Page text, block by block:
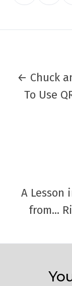
← Chuck
To Use
A Lesson
from…